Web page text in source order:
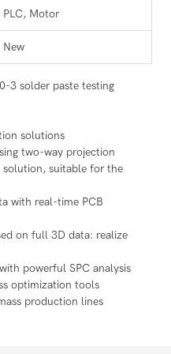
PLC, Motor
New
3 solder paste testing
solutions
two-way projection
suitable for the
with real-time PCB
on full 3D data: realize
powerful SPC analysis
optimization tools
production lines